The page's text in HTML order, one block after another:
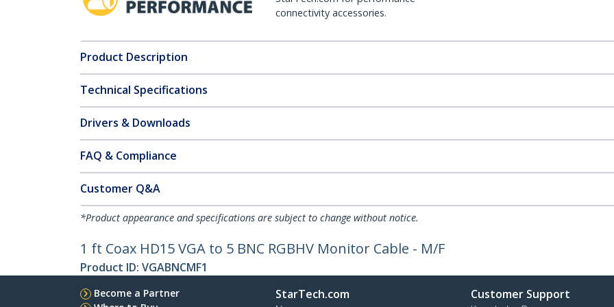
connectivity accessories.
Product Description
Technical Specifications
Drivers & Downloads
FAQ & Compliance
Customer Q&A
*Product appearance and specifications are subject to change without notice.
1 ft Coax HD15 VGA to 5 BNC RGBHV Monitor Cable - M/F
Product ID: VGABNCMF1
Become a Partner
StarTech.com Customer Support